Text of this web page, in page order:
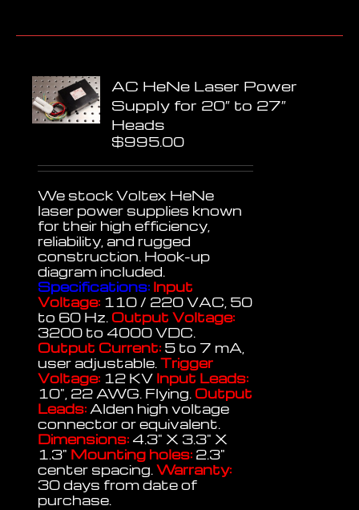
AC HeNe Laser Power
Supply for 20″ to 27″
Heads
$995.00
We stock Voltex HeNe
laser power supplies known
for their high efficiency,
reliability, and rugged
construction. Hook-up
diagram included.
Specifications: Input
Voltage: 110 / 220 VAC, 50
to 60 Hz. Output Voltage:
3200 to 4000 VDC.
Output Current: 5 to 7 mA,
user adjustable.Trigger
Voltage: 12 KV Input Leads:
10", 22 AWG. Flying. Output
Leads:Alden high voltage
connector or equivalent.
Dimensions: 4.3" X 3.3" X
1.3" Mounting holes: 2.3"
center spacing.Warranty:
30 days from date of
purchase.